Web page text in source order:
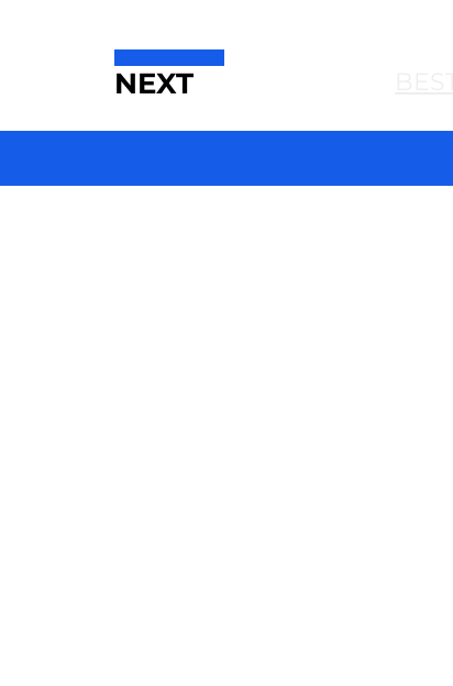
NEXT